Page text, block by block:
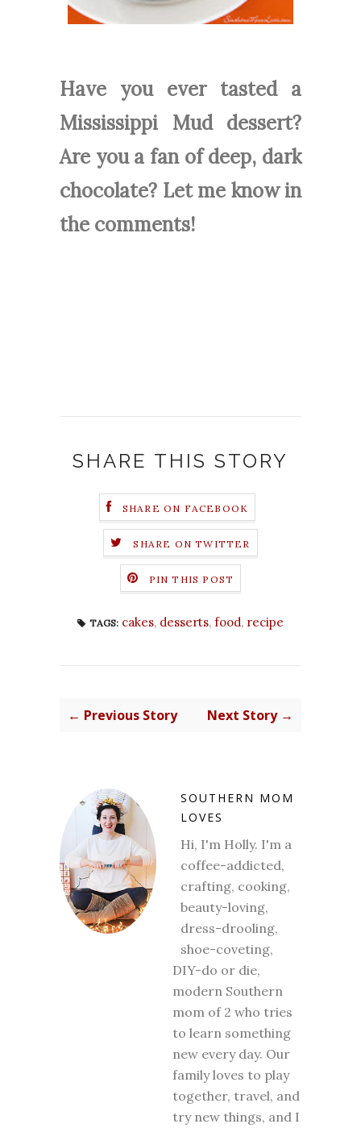
Have you ever tasted a
Mississippi Mud dessert?
Are you a fan of deep, dark
chocolate? Let me know in
the comments!
SHARE THIS STORY
SHARE ON FACEBOOK
SHARE ON TWITTER
PIN THIS POST
TAGS: cakes, desserts, food, recipe
← Previous Story Next Story →
SOUTHERN MOM
LOVES
Hi, I'm Holly. I'm a
coffee-addicted,
crafting, cooking,
beauty-loving,
dress-drooling,
shoe-coveting,
DIY-do or die,
modern Southern
mom of 2 who tries
to learn something
new every day. Our
family loves to play
together, travel, and
try new things, and I